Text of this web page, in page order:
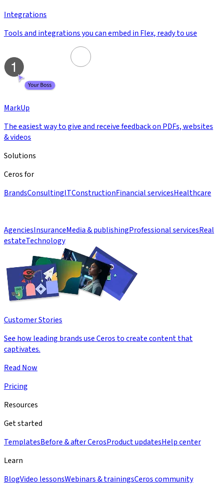
Integrations
Tools and integrations you can embed in Flex, ready to use
MarkUp
The easiest way to give and receive feedback on PDFs, websites
& videos
Solutions
Ceros for
BrandsConsultingITConstructionFinancial servicesHealthcare
AgenciesInsuranceMedia & publishingProfessional servicesReal
estateTechnology
Customer Stories
See how leading brands use Ceros to create content that
captivates.
Read Now
Pricing
Resources
Get started
TemplatesBefore & after CerosProduct updatesHelp center
Learn
BlogVideo lessonsWebinars & trainingsCeros community